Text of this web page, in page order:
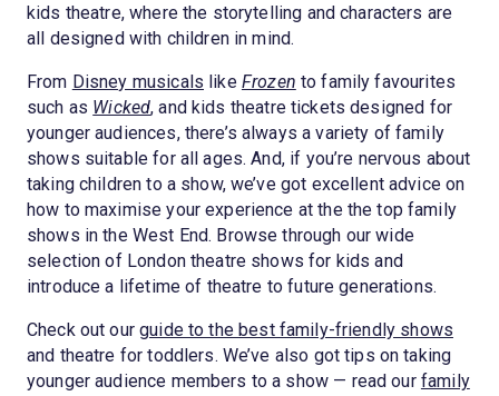
kids theatre, where the storytelling and characters are
all designed with children in mind.
From Disney musicals like Frozen to family favourites
such as Wicked, and kids theatre tickets designed for
younger audiences, there’s always a variety of family
shows suitable for all ages. And, if you’re nervous about
taking children to a show, we’ve got excellent advice on
how to maximise your experience at the the top family
shows in the West End. Browse through our wide
selection of London theatre shows for kids and
introduce a lifetime of theatre to future generations.
Check out ourguide to the best family-friendly shows
and theatre for toddlers. We’ve also got tips on taking
younger audience members to a show — read our family